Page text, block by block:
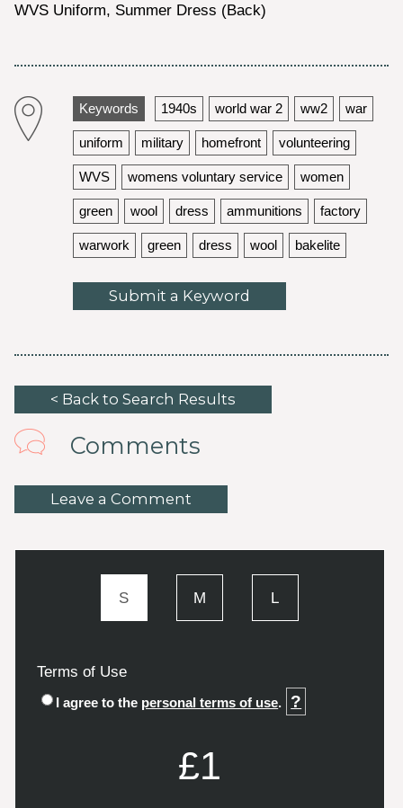
WVS Uniform, Summer Dress (Back)
Keywords 1940s world war 2 ww2 war
uniform military homefront volunteering
WVS womens voluntary service women
green wool dress ammunitions factory
warwork green dress wool bakelite
Submit a Keyword
< Back to Search Results
Comments
Leave a Comment
S M L
Terms of Use
I agree to the personal terms of use. ?
£1